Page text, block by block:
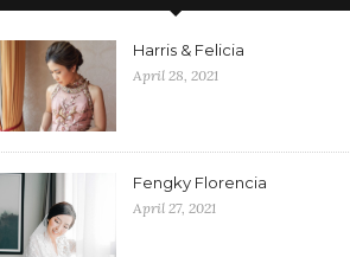
Harris & Felicia
April 28, 2021
Fengky Florencia
April 27, 2021